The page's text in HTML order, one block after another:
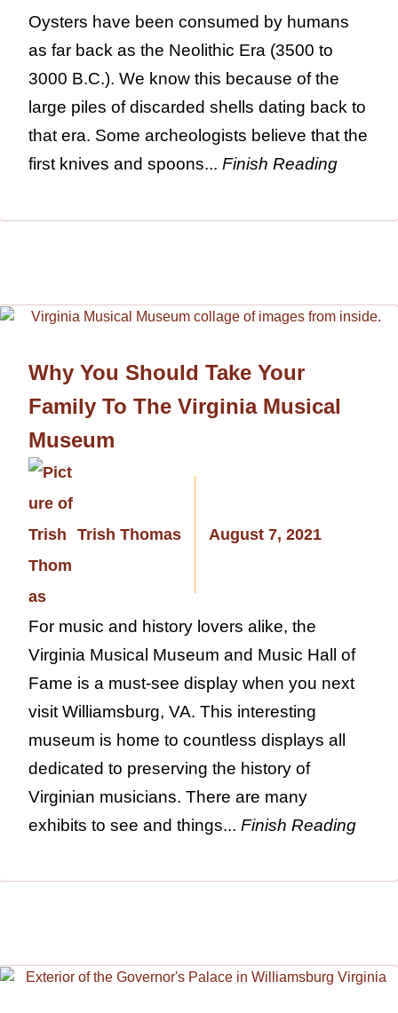
Oysters have been consumed by humans
as far back as the Neolithic Era (3500 to
3000 B.C.). We know this because of the
large piles of discarded shells dating back to
that era. Some archeologists believe that the
first knives and spoons... Finish Reading
Why You Should Take Your
Family To The Virginia Musical
Museum
Trish Thomas August 7, 2021
For music and history lovers alike, the
Virginia Musical Museum and Music Hall of
Fame is a must-see display when you next
visit Williamsburg, VA. This interesting
museum is home to countless displays all
dedicated to preserving the history of
Virginian musicians. There are many
exhibits to see and things... Finish Reading